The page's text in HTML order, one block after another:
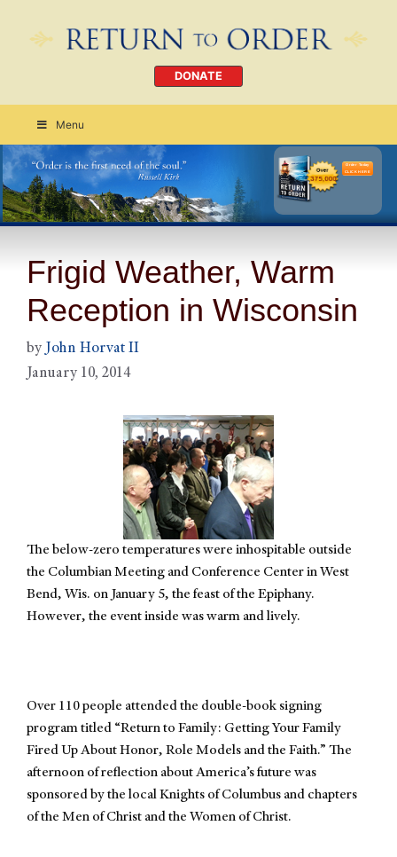
DONATE
Menu
Order Today
CLICK HERE
Frigid Weather, Warm
Reception in Wisconsin
by John Horvat II
January 10, 2014
The below-zero temperatures were inhospitable outside
the Columbian Meeting and Conference Center in West
Bend, Wis. on January 5, the feast of the Epiphany.
However, the event inside was warm and lively.
Over 110 people attended the double-book signing
program titled “Return to Family: Getting Your Family
Fired Up About Honor, Role Models and the Faith.” The
afternoon of reflection about America’s future was
sponsored by the local Knights of Columbus and chapters
of the Men of Christ and the Women of Christ.